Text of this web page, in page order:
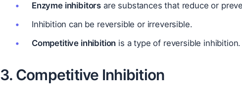
Enzyme inhibitors are substances that reduce or
Inhibition can be reversible or irreversible.
Competitive inhibition is a type of reversible inhibition.
3. Competitive Inhibition